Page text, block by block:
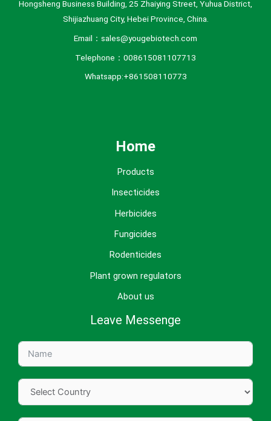
Hongsheng Business Building, 25 Zhaiying Street, Yuhua District,
Shijiazhuang City, Hebei Province, China.
Email：sales@yougebiotech.com
Telephone：008615081107713
Whatsapp:+861508110773
Home
Products
Insecticides
Herbicides
Fungicides
Rodenticides
Plant grown regulators
About us
Leave Messenge